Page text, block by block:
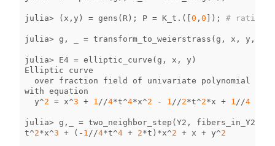
julia> ( x , y ) = gens ( R ); P = K_t . ([0 , 0 ]); #
julia> g , = transform_to_weierstrass (g , x , y ,
julia> E4 = elliptic_curve (g , x , y )
Elliptic
curve
over fraction field of univariate polynomial
with equation
y^2 = x^3 + 1 //4*t^4*x^2 - 1 //2*t^2*x + 1 //4
julia> g , = two_neighbor_step (Y2 , fibers_in_Y2
t^2*x^3 + ( - 1 //4*t^4 + 2*t ) *x^2 + x + y^2